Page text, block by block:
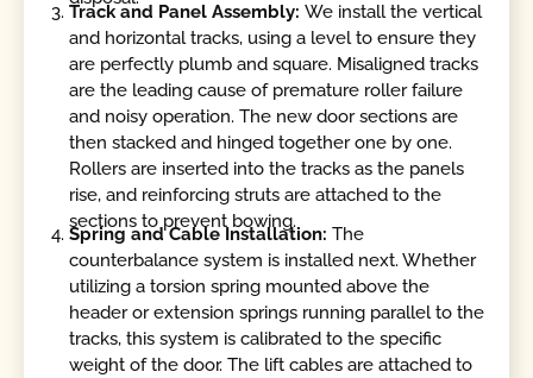
Track and Panel Assembly:We install the vertical
and horizontal tracks, using a level to ensure they
are perfectly plumb and square. Misaligned tracks
are the leading cause of premature roller failure
and noisy operation. The new door sections are
then stacked and hinged together one by one.
Rollers are inserted into the tracks as the panels
rise, and reinforcing struts are attached to the
sections to prevent bowing.
Spring and Cable Installation:The
counterbalance system is installed next. Whether
utilizing a torsion spring mounted above the
header or extension springs running parallel to the
tracks, this system is calibrated to the specific
weight of the door. The lift cables are attached to